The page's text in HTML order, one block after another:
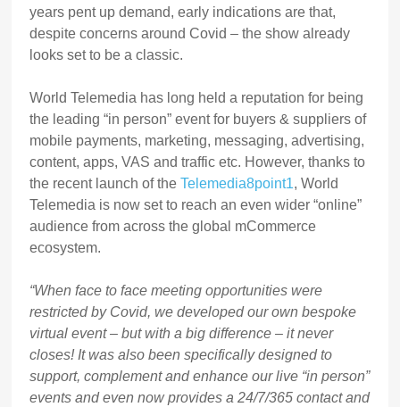
years pent up demand, early indications are that,
despite concerns around Covid – the show already
looks set to be a classic.
World Telemedia has long held a reputation for being
the leading “in person” event for buyers & suppliers of
mobile payments, marketing, messaging, advertising,
content, apps, VAS and traffic etc. However, thanks to
the recent launch of theTelemedia8point1, World
Telemedia is now set to reach an even wider “online”
audience from across the global mCommerce
ecosystem.
“When face to face meeting opportunities were
restricted by Covid, we developed our own bespoke
virtual event – but with a big difference – it never
closes! It was also been specifically designed to
support, complement and enhance our live “in person”
events and even now provides a 24/7/365 contact and